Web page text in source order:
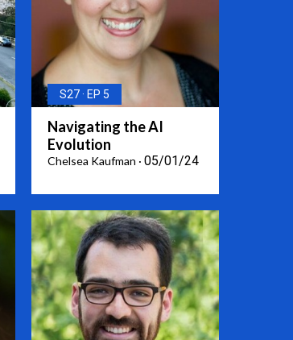
S27 EP 5
Navigating the AI
Evolution
Chelsea Kaufman 05/01/24